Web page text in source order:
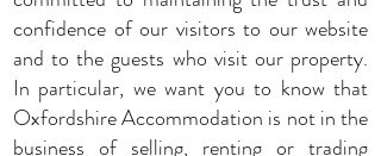
confidence of our visitors to our website
and to the guests who visit our property.
In particular, we want you to know that
Oxfordshire Accommodation is not in the
business of selling, renting or trading